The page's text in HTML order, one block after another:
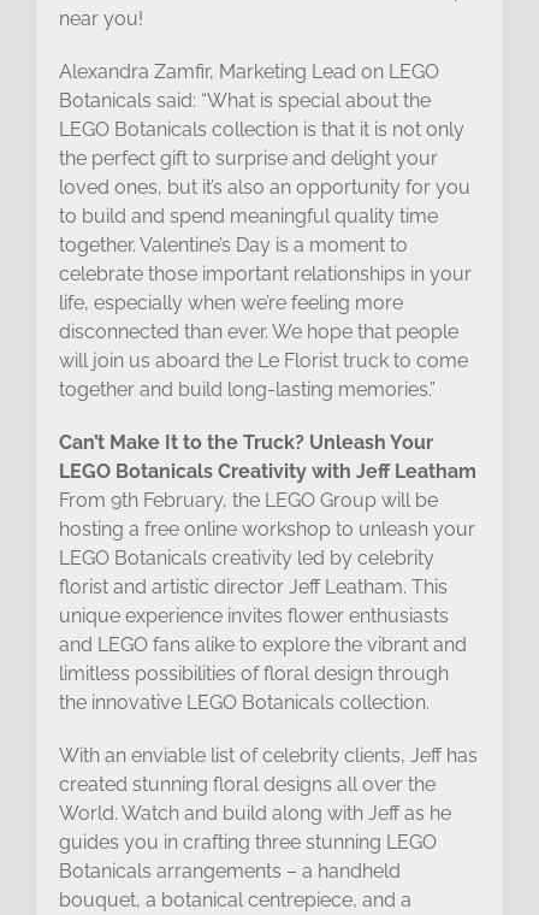
near you!
Alexandra Zamfir, Marketing Lead on LEGO
Botanicals said: “What is special about the
LEGO Botanicals collection is that it is not only
the perfect gift to surprise and delight your
loved ones, but it’s also an opportunity for you
to build and spend meaningful quality time
together. Valentine’s Day is a moment to
celebrate those important relationships in your
life, especially when we’re feeling more
disconnected than ever. We hope that people
will join us aboard the Le Florist truck to come
together and build long-lasting memories.”
Can’t Make It to the Truck? Unleash Your
LEGO Botanicals Creativity with Jeff Leatham
From 9th February, the LEGO Group will be
hosting a free online workshop to unleash your
LEGO Botanicals creativity led by celebrity
florist and artistic director Jeff Leatham. This
unique experience invites flower enthusiasts
and LEGO fans alike to explore the vibrant and
limitless possibilities of floral design through
the innovative LEGO Botanicals collection.
With an enviable list of celebrity clients, Jeff has
created stunning floral designs all over the
World. Watch and build along with Jeff as he
guides you in crafting three stunning LEGO
Botanicals arrangements – a handheld
bouquet, a botanical centrepiece, and a